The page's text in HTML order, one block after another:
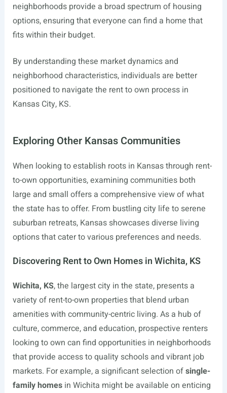
neighborhoods provide a broad spectrum of housing
options, ensuring that everyone can find a home that
fits within their budget.
By understanding these market dynamics and
neighborhood characteristics, individuals are better
positioned to navigate the rent to own process in
Kansas City, KS.
Exploring Other Kansas Communities
When looking to establish roots in Kansas through rent-
to-own opportunities, examining communities both
large and small offers a comprehensive view of what
the state has to offer. From bustling city life to serene
suburban retreats, Kansas showcases diverse living
options that cater to various preferences and needs.
Discovering Rent to Own Homes in Wichita, KS
Wichita, KS, the largest city in the state, presents a
variety of rent-to-own properties that blend urban
amenities with community-centric living. As a hub of
culture, commerce, and education, prospective renters
looking to own can find opportunities in neighborhoods
that provide access to quality schools and vibrant job
markets. For example, a significant selection ofsingle-
family homesin Wichita might be available on enticing